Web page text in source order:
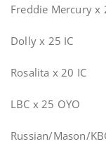
Freddie Mercury x
Dolly x 25 IC
Rosalita x 20 IC
LBC x 25 OYO
Russian/Mason/